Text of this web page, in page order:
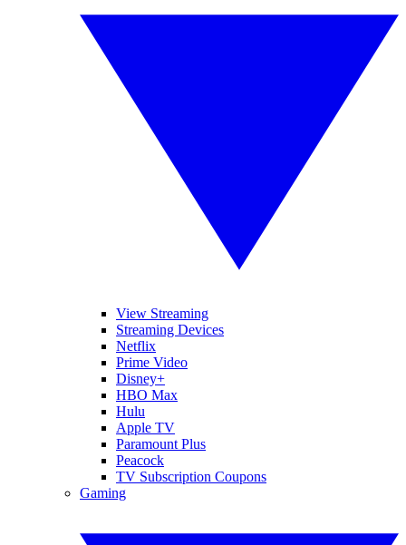
View Streaming
Streaming Devices
Netflix
Prime Video
Disney+
HBO Max
Hulu
Apple TV
Paramount Plus
Peacock
TV Subscription Coupons
Gaming